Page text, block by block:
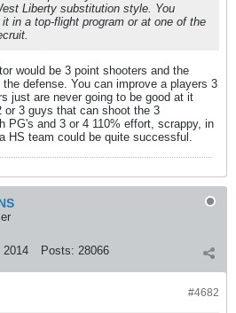
Liberty substitution style. You
in a top-flight program or at one of the
would be 3 point shooters and the
defense. You can improve a players 3
just are never going to be good at it
3 guys that can shoot the 3
PG's and 3 or 4 110% effort, scrappy, in
HS team could be quite successful.
2014 Posts: 28066
#4682